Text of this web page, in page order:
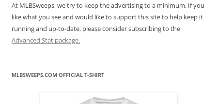
At MLBSweeps, we try to keep the advertising to a minimum. If you
like what you see and would like to support this site to help keep it
running and up-to-date, please consider subscribing to the
Advanced Stat package.
MLBSWEEPS.COM OFFICIAL T-SHIRT